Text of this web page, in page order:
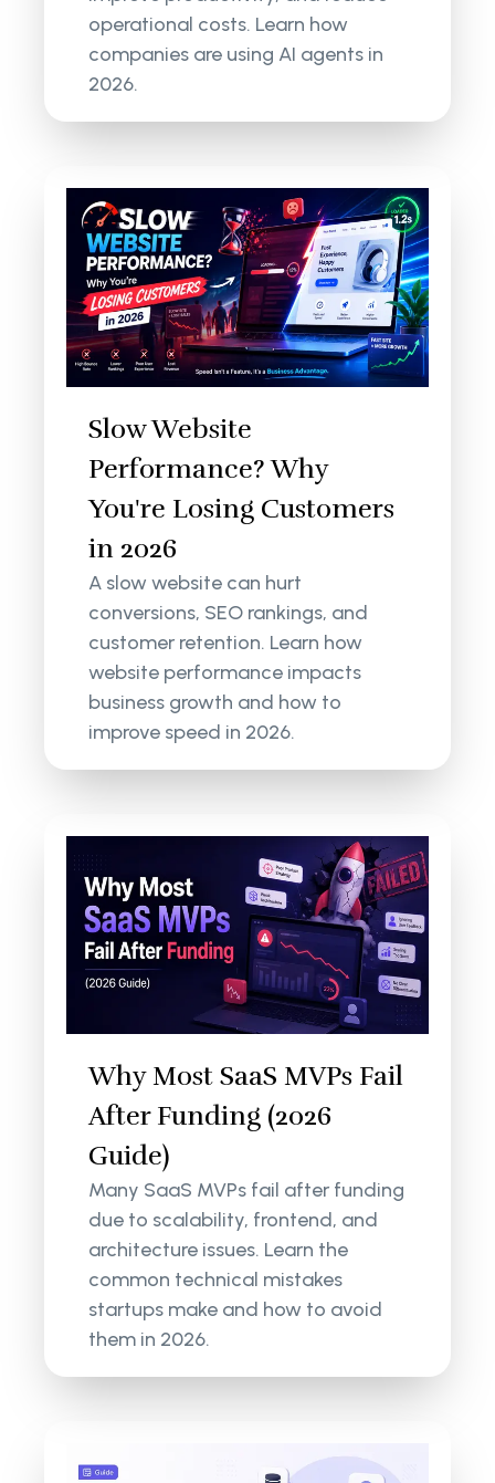
operational costs. Learn how
companies are using AI agents in
2026.
Slow Website
Performance? Why
You're Losing Customers
in 2026
A slow website can hurt
conversions, SEO rankings, and
customer retention. Learn how
website performance impacts
business growth and how to
improve speed in 2026.
Why Most SaaS MVPs Fail
After Funding (2026
Guide)
Many SaaS MVPs fail after funding
due to scalability, frontend, and
architecture issues. Learn the
common technical mistakes
startups make and how to avoid
them in 2026.